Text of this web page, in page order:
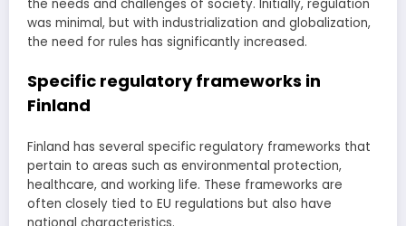
the needs and challenges of society. Initially, regulation
was minimal, but with industrialization and globalization,
the need for rules has significantly increased.
Specific regulatory frameworks in
Finland
Finland has several specific regulatory frameworks that
pertain to areas such as environmental protection,
healthcare, and working life. These frameworks are
often closely tied to EU regulations but also have